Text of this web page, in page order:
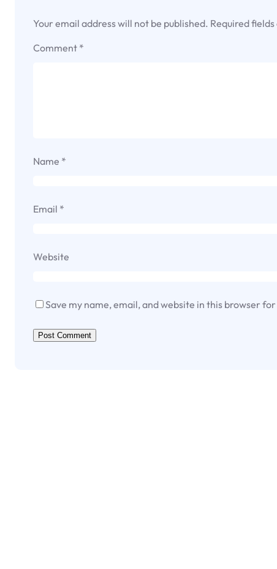
Your email address will not be published. Required
Comment *
Name *
Email *
Website
Save my name, email, and website in this browser